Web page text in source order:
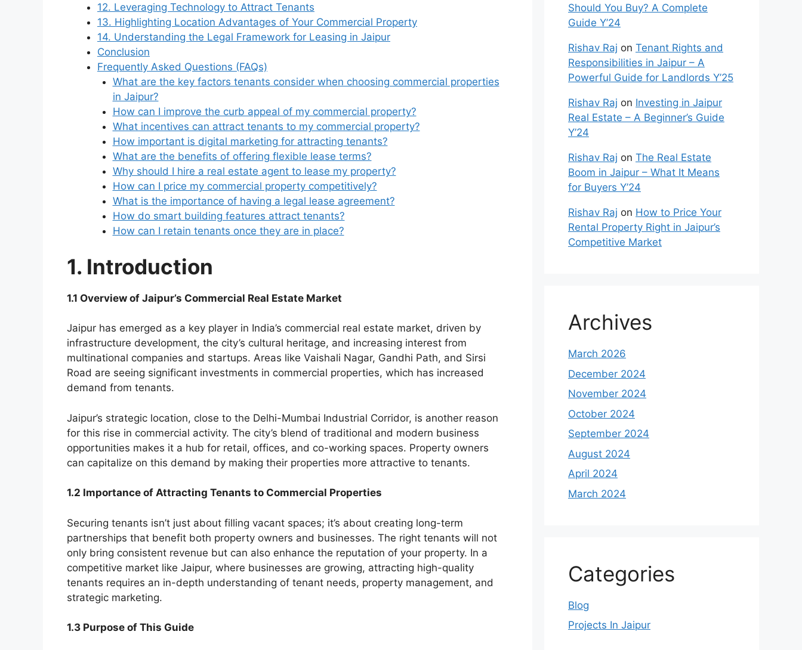
12. Leveraging Technology to Attract Tenants
13. Highlighting Location Advantages of Your Commercial Property
14. Understanding the Legal Framework for Leasing in Jaipur
Conclusion
Frequently Asked Questions (FAQs)
What are the key factors tenants consider when choosing commercial properties
in Jaipur?
How can I improve the curb appeal of my commercial property?
What incentives can attract tenants to my commercial property?
How important is digital marketing for attracting tenants?
What are the benefits of offering flexible lease terms?
Why should I hire a real estate agent to lease my property?
How can I price my commercial property competitively?
What is the importance of having a legal lease agreement?
How do smart building features attract tenants?
How can I retain tenants once they are in place?
1. Introduction
1.1 Overview of Jaipur’s Commercial Real Estate Market
Jaipur has emerged as a key player in India’s commercial real estate market, driven by
infrastructure development, the city’s cultural heritage, and increasing interest from
multinational companies and startups. Areas like Vaishali Nagar, Gandhi Path, and Sirsi
Road are seeing significant investments in commercial properties, which has increased
demand from tenants.
Jaipur’s strategic location, close to the Delhi-Mumbai Industrial Corridor, is another reason
for this rise in commercial activity. The city’s blend of traditional and modern business
opportunities makes it a hub for retail, offices, and co-working spaces. Property owners
can capitalize on this demand by making their properties more attractive to tenants.
1.2 Importance of Attracting Tenants to Commercial Properties
Securing tenants isn’t just about filling vacant spaces; it’s about creating long-term
partnerships that benefit both property owners and businesses. The right tenants will not
only bring consistent revenue but can also enhance the reputation of your property. In a
competitive market like Jaipur, where businesses are growing, attracting high-quality
tenants requires an in-depth understanding of tenant needs, property management, and
strategic marketing.
1.3 Purpose of This Guide
Should You Buy? A Complete
Guide Y’24
Rishav Raj on Tenant Rights and
Responsibilities in Jaipur – A
Powerful Guide for Landlords Y’25
Rishav Raj on Investing in Jaipur
Real Estate – A Beginner’s Guide
Y’24
Rishav Raj on The Real Estate
Boom in Jaipur – What It Means
for Buyers Y’24
Rishav Raj on How to Price Your
Rental Property Right in Jaipur’s
Competitive Market
Archives
March 2026
December 2024
November 2024
October 2024
September 2024
August 2024
April 2024
March 2024
Categories
Blog
Projects In Jaipur